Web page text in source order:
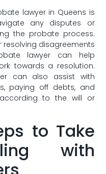
lawyer in Queens is
any disputes or⁢
the probate process.
resolving disagreements
lawyer⁢ can help
‌towards ‍a resolution.
can also assist with
paying off debts, and
to the will or
to Take⁤
with